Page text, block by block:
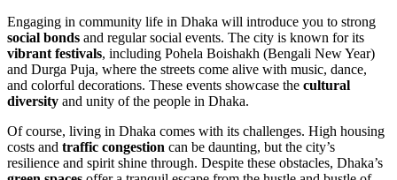
Engaging in community life in Dhaka will introduce you to strong
social bonds and regular social events. The city is known for its
vibrant festivals, including Pohela Boishakh (Bengali New Year)
and Durga Puja, where the streets come alive with music, dance,
and colorful decorations. These events showcase the cultural
diversity and unity of the people in Dhaka.
Of course, living in Dhaka comes with its challenges. High housing
costs and traffic congestion can be daunting, but the city’s
resilience and spirit shine through. Despite these obstacles, Dhaka’s